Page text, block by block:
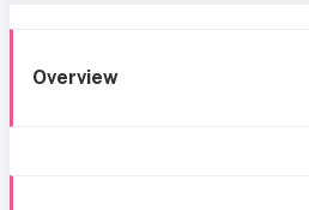
Overview